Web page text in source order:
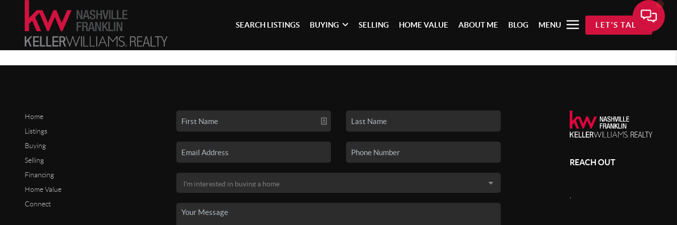
SEARCH LISTINGS BUYING SELLING HOME VALUE ABOUT ME BLOG MENU LET'S TALK
Home
Listings
Buying
Selling
Financing
Home Value
Connect
REACH OUT